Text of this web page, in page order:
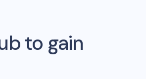
to gain